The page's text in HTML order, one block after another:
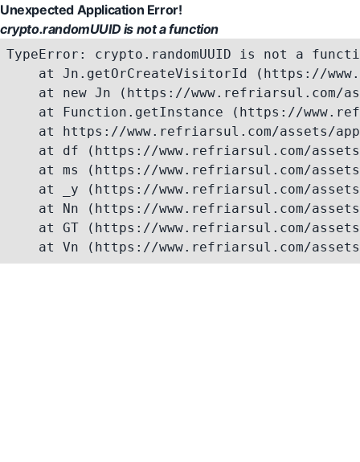
Unexpected Application Error!
crypto.randomUUID is not a function
TypeError: crypto.randomUUID is not a
at Jn.getOrCreateVisitorId (https://
at new Jn (https://www.refriarsul.com/
at Function.getInstance (https://
at https://www.refriarsul.com/assets/
at df (https://www.refriarsul.com/
at ms (https://www.refriarsul.com/
at _y (https://www.refriarsul.com/
at Nn (https://www.refriarsul.com/
at GT (https://www.refriarsul.com/
at Vn (https://www.refriarsul.com/